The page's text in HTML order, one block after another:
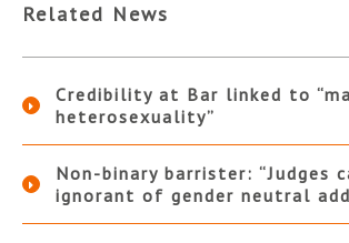
Related News
Credibility at Bar linked to
heterosexuality”
Non-binary barrister: “Judges
ignorant of gender neutral